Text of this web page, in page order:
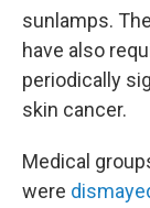
sunlamps.
have also
periodically
skin cancer.
Medical
were